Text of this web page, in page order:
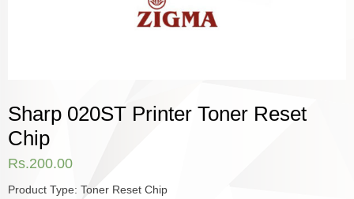
Sharp 020ST Printer Toner Reset
Chip
Rs.200.00
Product Type: Toner Reset Chip